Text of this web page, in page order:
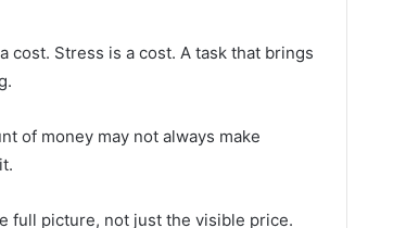
cost. Stress is a cost. A task that brings
of money may not always make
full picture, not just the visible price.